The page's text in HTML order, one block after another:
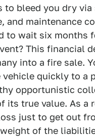
to bleed you dry via
and maintenance
to wait six months
This financial
into a fire sale.
vehicle quickly to a
opportunistic
its true value. As a
just to get out
of the